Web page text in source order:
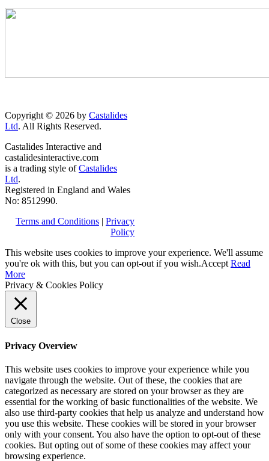
Copyright © 2026 by Castalides
Ltd. All Rights Reserved.
Castalides Interactive and
castalidesinteractive.com
is a trading style ofCastalides
Ltd.
Registered in England and Wales
No: 8512990.
Terms and Conditions | Privacy
Policy
This website uses cookies to improve your experience. We'll assume
you're ok with this, but you can opt-out if you wish.Accept Read
More
Privacy & Cookies Policy
Close
Privacy Overview
This website uses cookies to improve your experience while you
navigate through the website. Out of these, the cookies that are
categorized as necessary are stored on your browser as they are
essential for the working of basic functionalities of the website. We
also use third-party cookies that help us analyze and understand how
you use this website. These cookies will be stored in your browser
only with your consent. You also have the option to opt-out of these
cookies. But opting out of some of these cookies may affect your
browsing experience.